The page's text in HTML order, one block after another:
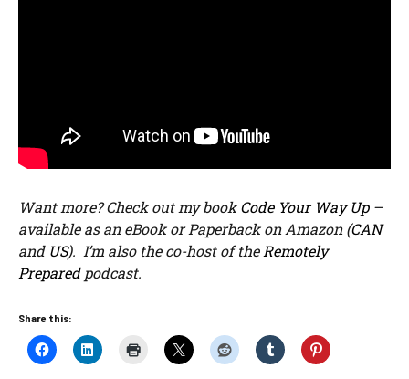
Want more? Check out my bookCode Your Way Up–
available as an eBook or Paperback on Amazon (CAN
and US). I’m also the co-host of the Remotely
Preparedpodcast.
Share this: